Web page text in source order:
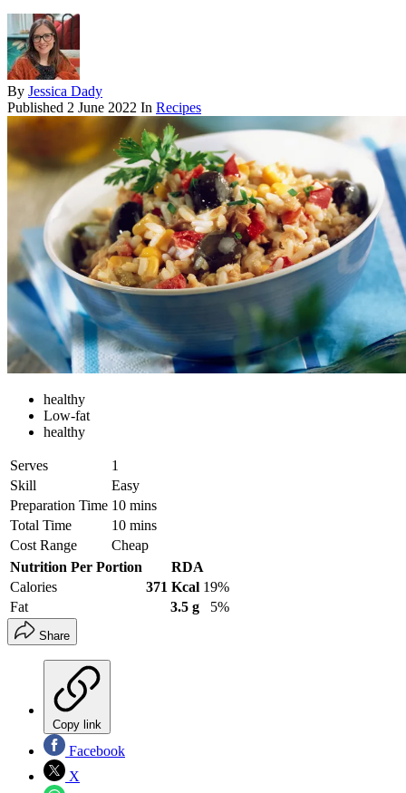
By Jessica Dady
Published 2 June 2022 In Recipes
healthy
Low-fat
healthy
Serves
1
Skill
Easy
Preparation Time 10 mins
Total Time
10 mins
Cost Range
Cheap
Nutrition Per Portion
RDA
Calories
371 Kcal 19%
Fat
3.5 g 5%
Share
Copy link
Facebook
X